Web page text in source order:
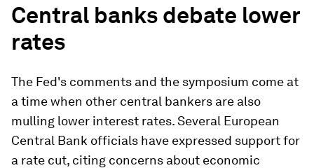
Central banks debate lower
rates
The Fed's comments and the symposium come at
a time when other central bankers are also
mulling lower interest rates. Several European
Central Bank officials have expressed support for
a rate cut, citing concerns about economic